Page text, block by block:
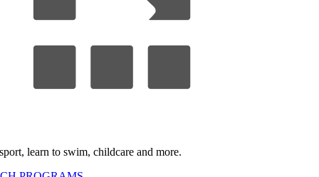
learn to swim, childcare and more.